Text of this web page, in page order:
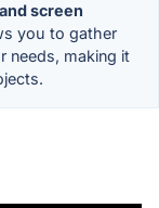
screen
you to gather
needs, making it